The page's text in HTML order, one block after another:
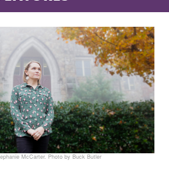
McCarter. Photo by Buck Butler